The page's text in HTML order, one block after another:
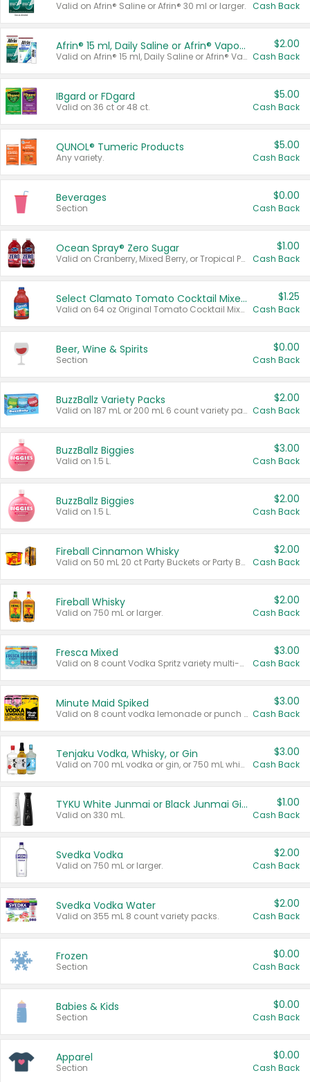
Valid on Afrin® Saline or Afrin® 30 ml or larger. Cash Back
Afrin® 15 ml, Daily Saline or Afrin® Vapor Burst™ Inhaler Sticks
Valid on Afrin® 15 ml, Daily Saline or Afrin® Vapor Burst™ Inhaler Sticks.
$2.00
Cash Back
IBgard or FDgard
Valid on 36 ct or 48 ct.
$5.00
Cash Back
QUNOL® Tumeric Products
Any variety.
$5.00
Cash Back
Beverages
Section
$0.00
Cash Back
Ocean Spray® Zero Sugar
Valid on Cranberry, Mixed Berry, or Tropical Punch Juice Drink, 64 oz.
$1.00
Cash Back
Select Clamato Tomato Cocktail Mixers
Valid on 64 oz Original Tomato Cocktail Mixer or Picante Tomato Cocktail Mixer.
$1.25
Cash Back
Beer, Wine & Spirits
Section
$0.00
Cash Back
BuzzBallz Variety Packs
Valid on 187 mL or 200 mL 6 count variety packs.
$2.00
Cash Back
BuzzBallz Biggies
Valid on 1.5 L.
$3.00
Cash Back
BuzzBallz Biggies
Valid on 1.5 L.
$2.00
Cash Back
Fireball Cinnamon Whisky
Valid on 50 mL 20 ct Party Buckets or Party Boxes.
$2.00
Cash Back
Fireball Whisky
Valid on 750 mL or larger.
$2.00
Cash Back
Fresca Mixed
Valid on 8 count Vodka Spritz variety multi-packs.
$3.00
Cash Back
Minute Maid Spiked
Valid on 8 count vodka lemonade or punch variety multi-packs.
$3.00
Cash Back
Tenjaku Vodka, Whisky, or Gin
Valid on 700 mL vodka or gin, or 750 mL whisky.
$3.00
Cash Back
TYKU White Junmai or Black Junmai Ginjo Sake
Valid on 330 mL.
$1.00
Cash Back
Svedka Vodka
Valid on 750 mL or larger.
$2.00
Cash Back
Svedka Vodka Water
Valid on 355 mL 8 count variety packs.
$2.00
Cash Back
Frozen
Section
$0.00
Cash Back
Babies & Kids
Section
$0.00
Cash Back
Apparel
Section
$0.00
Cash Back